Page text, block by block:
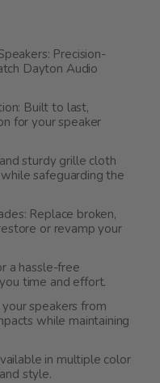
Precision-
Dayton Audio
Built to last,
for your speaker
sturdy grille cloth
safeguarding the
Replace broken,
or revamp your
a hassle-free
time and effort.
speakers from
while maintaining
in multiple color
style.